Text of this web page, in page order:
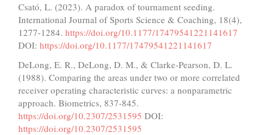
Csató, L. (2023). A paradox of tournament seeding.
International Journal of Sports Science & Coaching, 18(4),
1277-1284. https://doi.org/10.1177/17479541221141617
DOI: https://doi.org/10.1177/17479541221141617
DeLong, E. R., DeLong, D. M., & Clarke-Pearson, D. L.
(1988). Comparing the areas under two or more correlated
receiver operating characteristic curves: a nonparametric
approach. Biometrics, 837-845.
https://doi.org/10.2307/2531595 DOI:
https://doi.org/10.2307/2531595